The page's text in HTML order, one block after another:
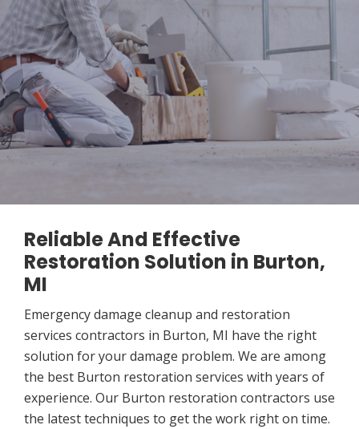
Reliable And Effective
Restoration Solution in Burton,
MI
Emergency damage cleanup and restoration
services contractors in Burton, MI have the right
solution for your damage problem. We are among
the best Burton restoration services with years of
experience. Our Burton restoration contractors use
the latest techniques to get the work right on time.